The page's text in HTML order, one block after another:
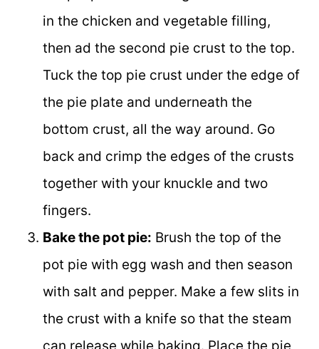
in the chicken and vegetable filling,
then ad the second pie crust to the top.
Tuck the top pie crust under the edge of
the pie plate and underneath the
bottom crust, all the way around. Go
back and crimp the edges of the crusts
together with your knuckle and two
fingers.
Bake the pot pie: Brush the top of the
pot pie with egg wash and then season
with salt and pepper. Make a few slits in
the crust with a knife so that the steam
can release while baking. Place the pie